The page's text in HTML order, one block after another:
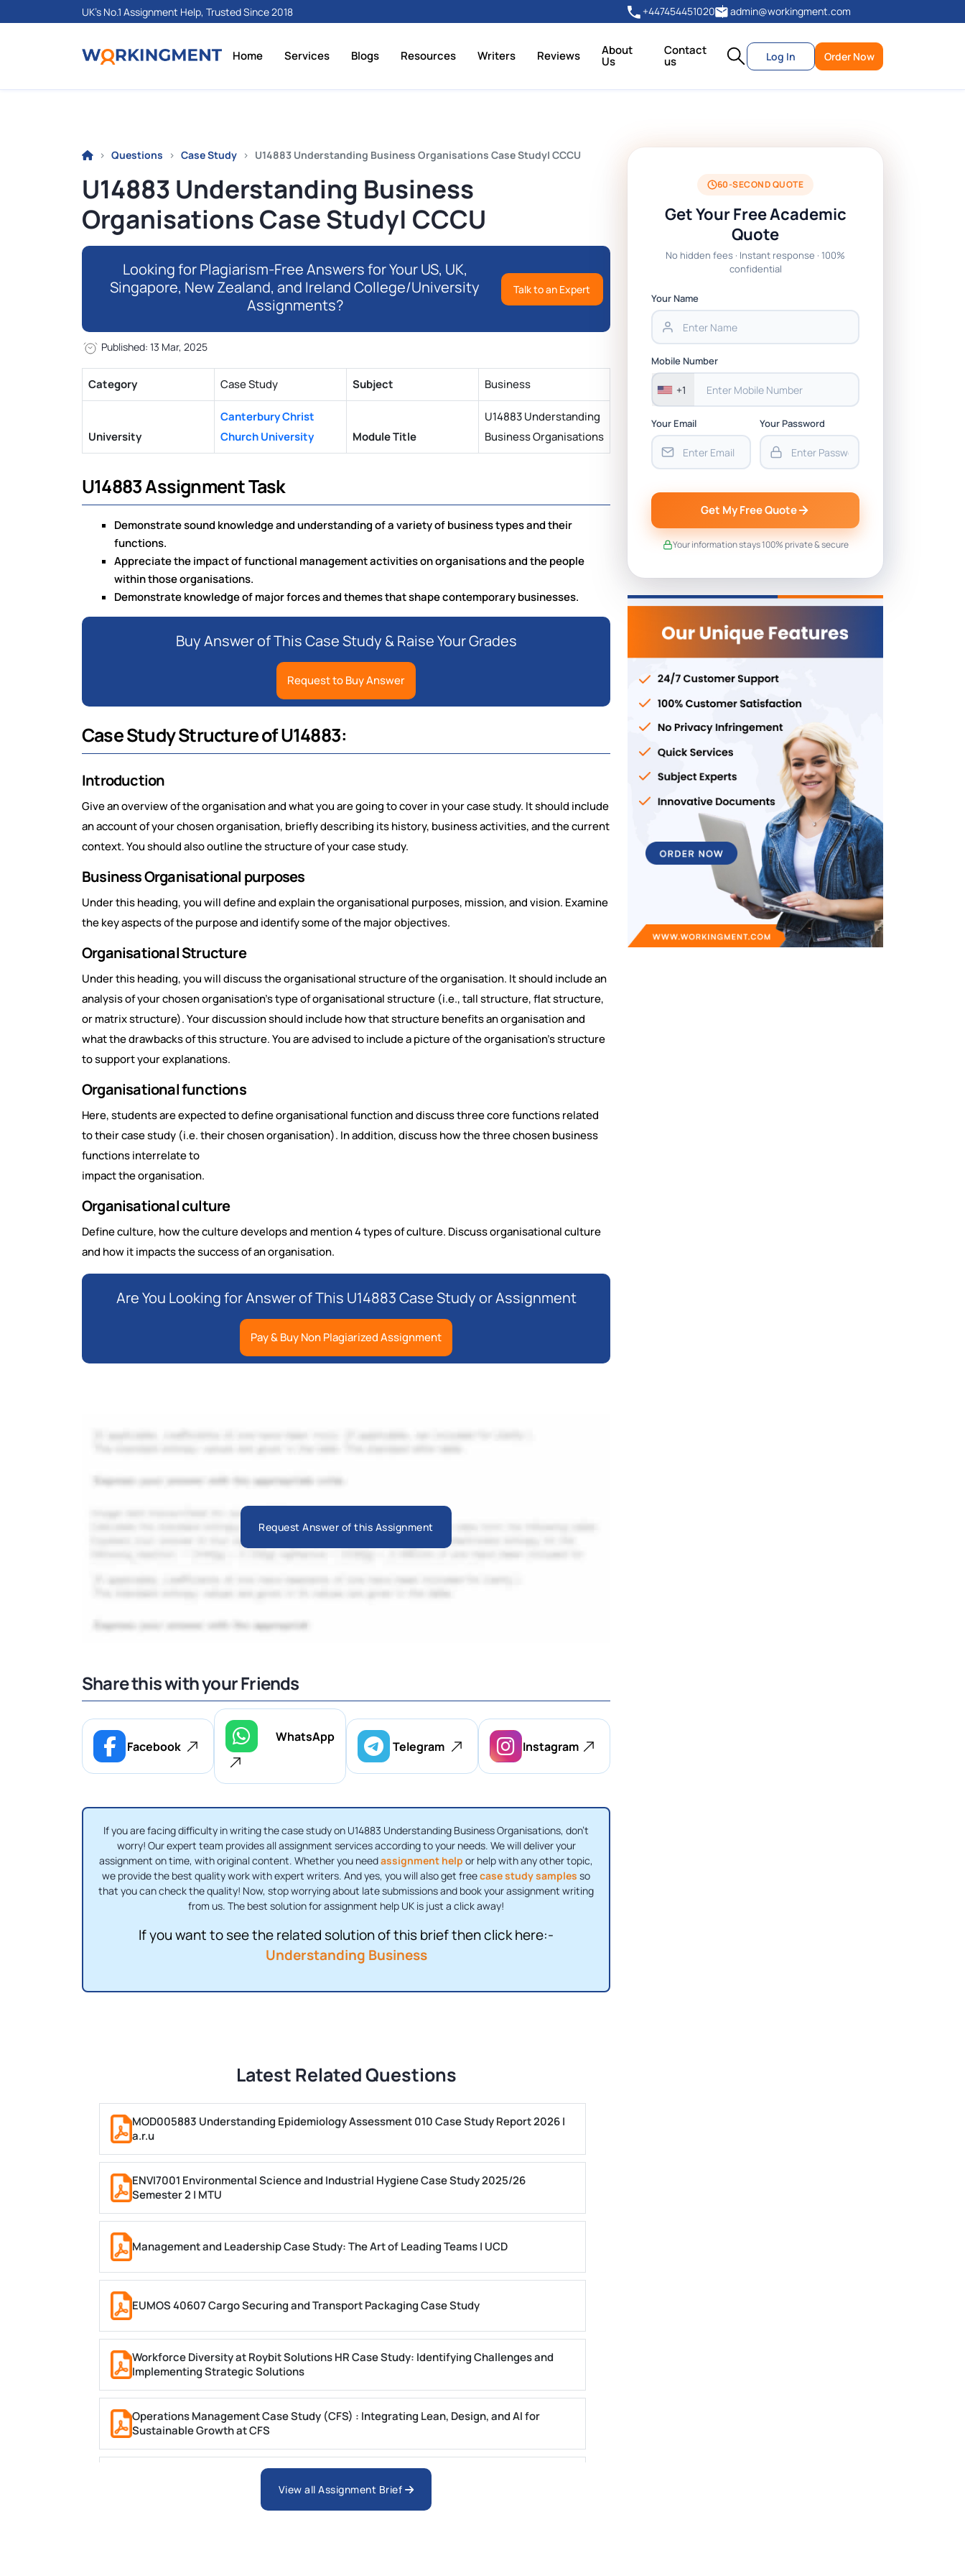
UK's No.1 Assignment Help, Trusted Since 2018 +447454451020 admin@workingment.com
Home Services Blogs Resources Writers Reviews About
Us
Contact
us Log In Order Now
Questions Case Study U14883 Understanding Business Organisations Case Study| CCCU
U14883 Understanding Business
Organisations Case Study| CCCU
Looking for Plagiarism-Free Answers for Your US, UK,
Singapore, New Zealand, and Ireland College/University
Assignments?
Talk to an Expert
Published: 13 Mar, 2025
Category Case Study Subject Business
University
Canterbury Christ
Church University
Module Title
U14883 Understanding
Business Organisations
U14883 Assignment Task
Demonstrate sound knowledge and understanding of a variety of business types and their
functions.
Appreciate the impact of functional management activities on organisations and the people
within those organisations.
Demonstrate knowledge of major forces and themes that shape contemporary businesses.
Buy Answer of This Case Study & Raise Your Grades
Request to Buy Answer
Case Study Structure of U14883:
Introduction
Give an overview of the organisation and what you are going to cover in your case study. It should include
an account of your chosen organisation, briefly describing its history, business activities, and the current
context. You should also outline the structure of your case study.
Business Organisational purposes
Under this heading, you will define and explain the organisational purposes, mission, and vision. Examine
the key aspects of the purpose and identify some of the major objectives.
Organisational Structure
Under this heading, you will discuss the organisational structure of the organisation. It should include an
analysis of your chosen organisation's type of organisational structure (i.e., tall structure, flat structure,
or matrix structure). Your discussion should include how that structure benefits an organisation and
what the drawbacks of this structure. You are advised to include a picture of the organisation's structure
to support your explanations.
Organisational functions
Here, students are expected to define organisational function and discuss three core functions related
to their case study (i.e. their chosen organisation). In addition, discuss how the three chosen business
functions interrelate to
impact the organisation.
Organisational culture
Define culture, how the culture develops and mention 4 types of culture. Discuss organisational culture
and how it impacts the success of an organisation.
Are You Looking for Answer of This U14883 Case Study or Assignment
Pay & Buy Non Plagiarized Assignment
Request Answer of this Assignment
Share this with your Friends
Facebook
WhatsApp
Telegram Instagram
If you are facing difficulty in writing the case study on U14883 Understanding Business Organisations, don't
worry! Our expert team provides all assignment services according to your needs. We will deliver your
assignment on time, with original content. Whether you needassignment help or help with any other topic,
we provide the best quality work with expert writers. And yes, you will also get freecase study samples so
that you can check the quality! Now, stop worrying about late submissions and book your assignment writing
from us. The best solution for assignment help UK is just a click away!
If you want to see the related solution of this brief then click here:-
Understanding Business
Latest Related Questions
MOD005883 Understanding Epidemiology Assessment 010 Case Study Report 2026 |
a.r.u
ENVI7001 Environmental Science and Industrial Hygiene Case Study 2025/26
Semester 2 | MTU
Management and Leadership Case Study: The Art of Leading Teams | UCD
EUMOS 40607 Cargo Securing and Transport Packaging Case Study
Workforce Diversity at Roybit Solutions HR Case Study: Identifying Challenges and
Implementing Strategic Solutions
Operations Management Case Study (CFS) : Integrating Lean, Design, and AI for
Sustainable Growth at CFS
BIT1024 Introduction to Database Systems Case Study Questions | MUST
View all Assignment Brief
60-SECOND QUOTE
Get Your Free Academic
Quote
No hidden fees · Instant response · 100%
confidential
Your Name
Mobile Number
+1
Your Email Your Password
Get My Free Quote
Your information stays 100% private & secure